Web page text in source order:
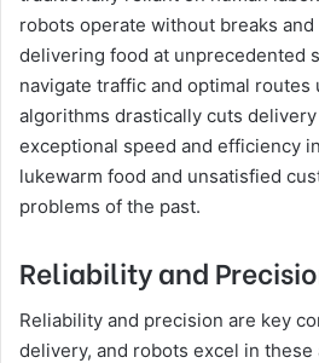
robots operate without breaks
delivering food at unprecedented
navigate traffic and optimal routes
algorithms drastically cuts
exceptional speed and efficiency
lukewarm food and unsatisfied
problems of the past.
Reliability and
Reliability and precision are key
delivery, and robots excel in these